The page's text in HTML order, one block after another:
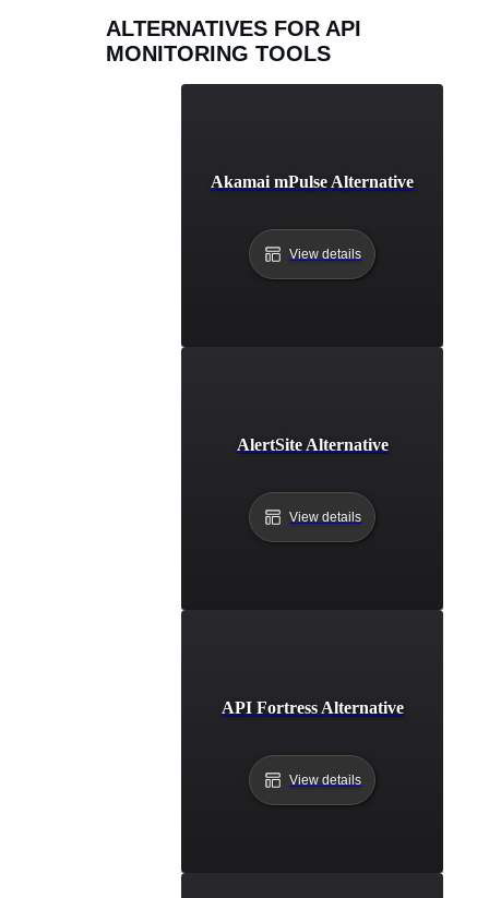
ALTERNATIVES FOR API
MONITORING TOOLS
Akamai mPulse Alternative
View details
AlertSite Alternative
View details
API Fortress Alternative
View details